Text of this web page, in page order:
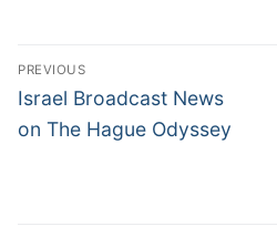
PREVIOUS
Israel Broadcast News
on The Hague Odyssey